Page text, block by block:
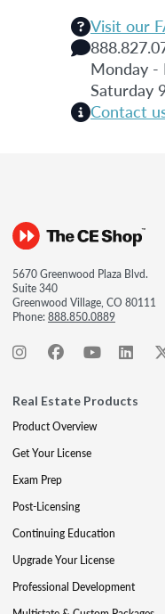
Visit our
Monday -
Saturday
Contact
5670 Greenwood Plaza Blvd.
Suite 340
Greenwood Village, CO 80111
Phone:888.850.0889
Real Estate Products
Product Overview
Get Your License
Exam Prep
Post-Licensing
Continuing Education
Upgrade Your License
Professional Development